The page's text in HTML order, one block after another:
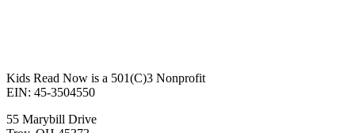
Kids Read Now is a 501(C)3 Nonprofit
EIN: 45-3504550
55 Marybill Drive